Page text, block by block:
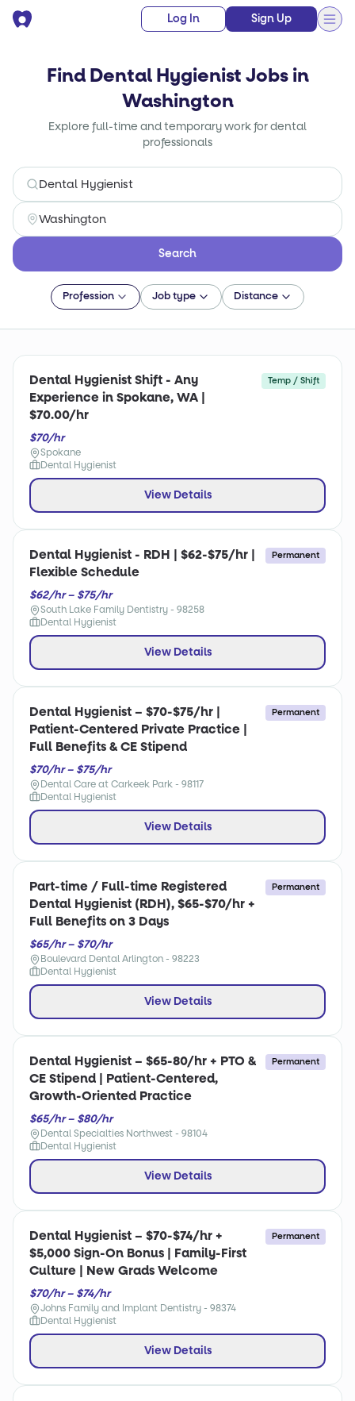
Log In Sign Up
Find Dental Hygienist Jobs in
Washington
Explore full-time and temporary work for dental
professionals
Search
Profession Job type Distance
Dental Hygienist Shift - Any
Experience in Spokane, WA |
$70.00/hr
Temp / Shift
$70/hr
Spokane
Dental Hygienist
View Details
Dental Hygienist - RDH | $62-$75/hr |
Flexible Schedule
Permanent
$62/hr – $75/hr
South Lake Family Dentistry - 98258
Dental Hygienist
View Details
Dental Hygienist – $70-$75/hr |
Patient-Centered Private Practice |
Full Benefits & CE Stipend
Permanent
$70/hr – $75/hr
Dental Care at Carkeek Park - 98117
Dental Hygienist
View Details
Part-time / Full-time Registered
Dental Hygienist (RDH), $65-$70/hr +
Full Benefits on 3 Days
Permanent
$65/hr – $70/hr
Boulevard Dental Arlington - 98223
Dental Hygienist
View Details
Dental Hygienist – $65-80/hr + PTO &
CE Stipend | Patient-Centered,
Growth-Oriented Practice
Permanent
$65/hr – $80/hr
Dental Specialties Northwest - 98104
Dental Hygienist
View Details
Dental Hygienist – $70-$74/hr +
$5,000 Sign-On Bonus | Family-First
Culture | New Grads Welcome
Permanent
$70/hr – $74/hr
Johns Family and Implant Dentistry - 98374
Dental Hygienist
View Details